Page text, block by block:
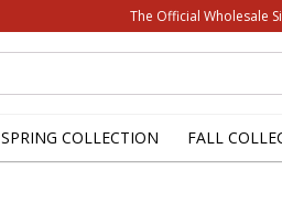
The Official Wholesale
SPRING COLLECTION FALL